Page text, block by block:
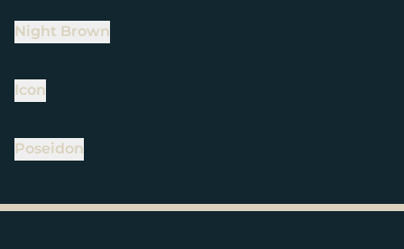
Night Brown
Icon
Poseidon